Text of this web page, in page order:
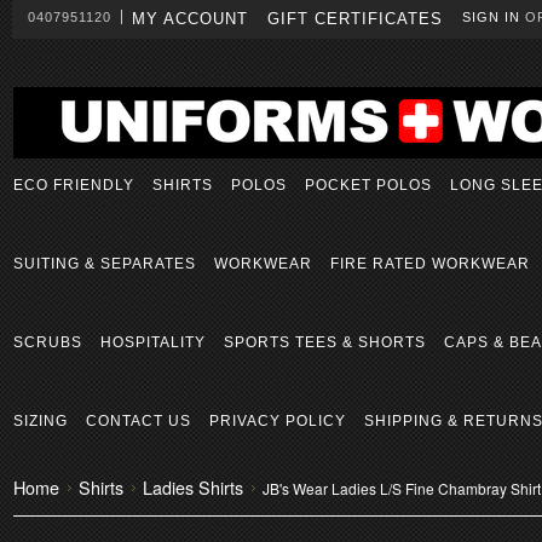
0407951120 MY ACCOUNT GIFT CERTIFICATES SIGN IN
ECO FRIENDLY SHIRTS POLOS POCKET POLOS LONG
SUITING & SEPARATES WORKWEAR FIRE RATED WORKWEAR
SCRUBS HOSPITALITY SPORTS TEES & SHORTS CAPS &
SIZING CONTACT US PRIVACY POLICY SHIPPING & RETURNS
Home Shirts Ladies Shirts JB's Wear Ladies L/S Fine Chambray Shirt